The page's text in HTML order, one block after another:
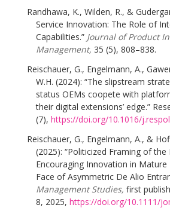
Randhawa, K., Wilden, R., &
Service Innovation: The Role of
Capabilities.” Journal of Product
Management, 35 (5), 808–838.
Reischauer, G., Engelmann, A.,
W.H. (2024): “The slipstream
status OEMs coopete with
their digital extensions’ edge.”
(7), https://doi.org/10.1016/
Reischauer, G., Engelmann, A., &
(2025): “Politicized Framing of the
Encouraging Innovation in Mature
Face of Asymmetric De Alio
Management Studies, first
8, 2025, https://doi.org/10.1111/